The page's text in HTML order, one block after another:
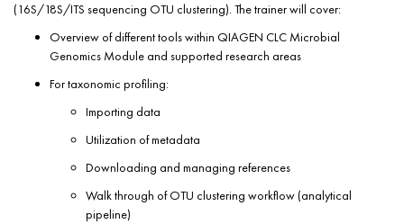
(16S/18S/ITS sequencing OTU clustering). The trainer will cover:
Overview of different tools within QIAGEN CLC Microbial
Genomics Module and supported research areas
For taxonomic profiling:
Importing data
Utilization of metadata
Downloading and managing references
Walk through of OTU clustering workflow (analytical
pipeline)